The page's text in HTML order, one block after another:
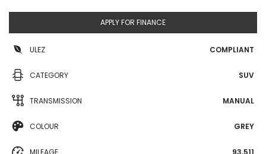
APPLY FOR FINANCE
ULEZ COMPLIANT
CATEGORY SUV
TRANSMISSION MANUAL
COLOUR GREY
MILEAGE 93,511